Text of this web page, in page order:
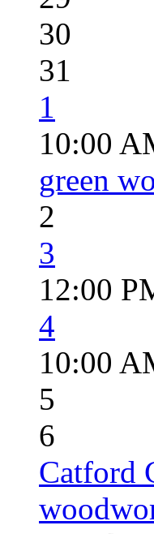
30
31
1
10:00
green
2
3
12:00
4
10:00
5
6
Catford